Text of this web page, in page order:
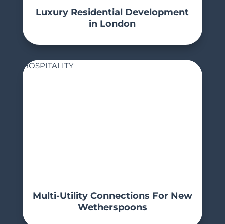
Luxury Residential Development
in London
HOSPITALITY
Multi-Utility Connections For New
Wetherspoons